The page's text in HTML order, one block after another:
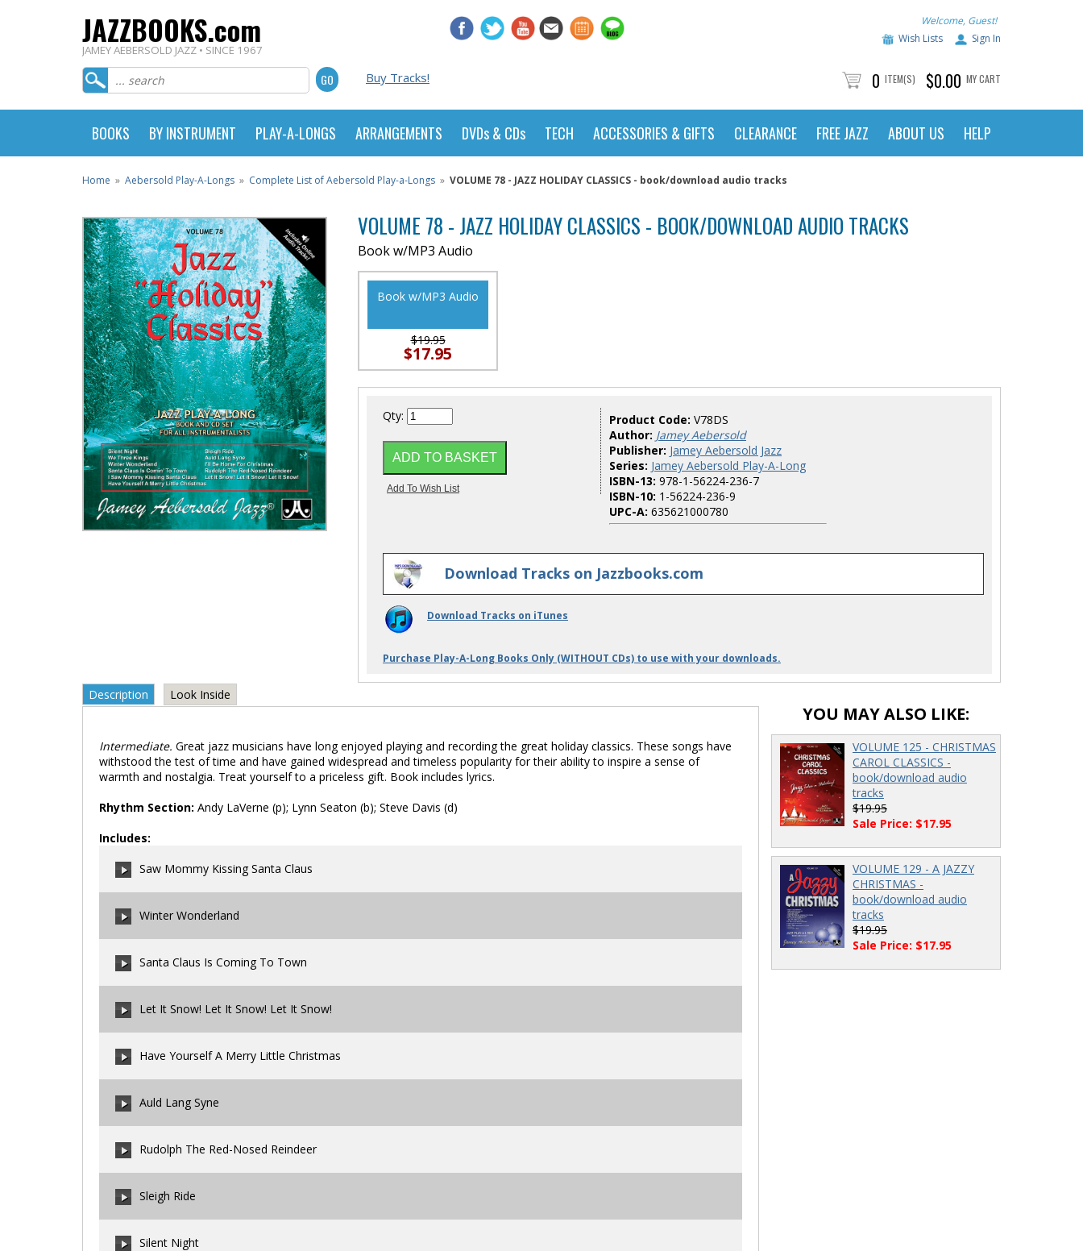
JAZZBOOKS.com
JAMEY AEBERSOLD JAZZ • SINCE 1967
Welcome, Guest!
Wish Lists
Sign In
Buy Tracks! 0 ITEM(S) $0.00 MY CART
BOOKS BY INSTRUMENT PLAY-A-LONGS ARRANGEMENTS DVDs & CDs TECH ACCESSORIES & GIFTS CLEARANCE FREE JAZZ ABOUT US HELP
Home » Aebersold Play-A-Longs » Complete List of Aebersold Play-a-Longs » VOLUME 78 - JAZZ HOLIDAY CLASSICS - book/download audio tracks
VOLUME 78 - JAZZ HOLIDAY CLASSICS - BOOK/DOWNLOAD AUDIO TRACKS
Book w/MP3 Audio
Book w/MP3 Audio
$19.95
$17.95
Qty: Product Code: V78DS
Author: Jamey Aebersold
Publisher: Jamey Aebersold Jazz
Series: Jamey Aebersold Play-A-Long
ISBN-13: 978-1-56224-236-7
ISBN-10: 1-56224-236-9
UPC-A: 635621000780
Download Tracks on Jazzbooks.com
Download Tracks on iTunes
Purchase Play-A-Long Books Only (WITHOUT CDs) to use with your downloads.
Description Look Inside
Intermediate. Great jazz musicians have long enjoyed playing and recording the great holiday classics. These songs have
withstood the test of time and have gained widespread and timeless popularity for their ability to inspire a sense of
warmth and nostalgia. Treat yourself to a priceless gift. Book includes lyrics.
Rhythm Section: Andy LaVerne (p); Lynn Seaton (b); Steve Davis (d)
Includes:
Saw Mommy Kissing Santa Claus
Winter Wonderland
Santa Claus Is Coming To Town
Let It Snow! Let It Snow! Let It Snow!
Have Yourself A Merry Little Christmas
Auld Lang Syne
Rudolph The Red-Nosed Reindeer
Sleigh Ride
Silent Night
YOU MAY ALSO LIKE:
VOLUME 125 - CHRISTMAS
CAROL CLASSICS -
book/download audio
tracks
$19.95
Sale Price: $17.95
VOLUME 129 - A JAZZY
CHRISTMAS -
book/download audio
tracks
$19.95
Sale Price: $17.95